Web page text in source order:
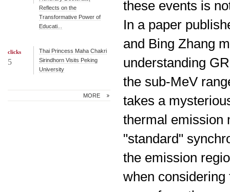
Reflects on the
Transformative Power of
Educati...
clicks
5
Thai Princess Maha Chakri
Sirindhorn Visits Peking
University
MORE
these events is
In a paper
and Bing Zhang
understanding
the sub-MeV
takes a
thermal emission
"standard"
the emission
when